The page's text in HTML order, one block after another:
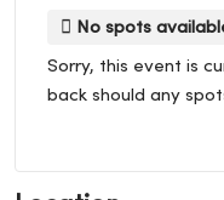
No spots
Sorry, this event is
back should any